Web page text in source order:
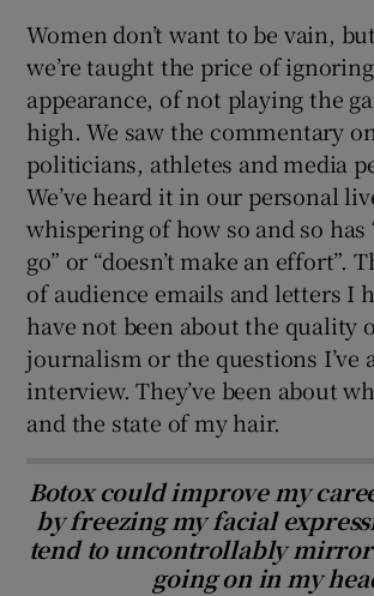
Women don’t want to be vain,
we’re taught the price of
appearance, of not playing the
high. We saw the commentary
politicians, athletes and media
We’ve heard it in our personal
whispering of how so and so has
go” or “doesn’t make an effort”.
of audience emails and letters I
have not been about the quality
journalism or the questions I’ve
interview. They’ve been about
and the state of my hair.
Botox could improve my
by freezing my facial
tend to uncontrollably mirror
going on in my